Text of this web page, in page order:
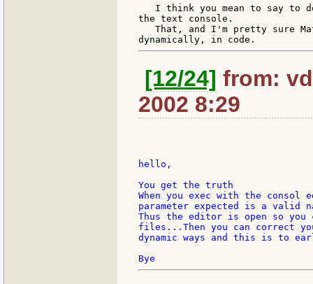
I think you mean to say to
the text console.
That, and I'm pretty sure
[12/24] from:
2002 8:29
hello,
You get the truth
When you exec with the
parameter expected is a valid
Thus the editor is open so
files...Then you can correct
dynamic ways and this is to